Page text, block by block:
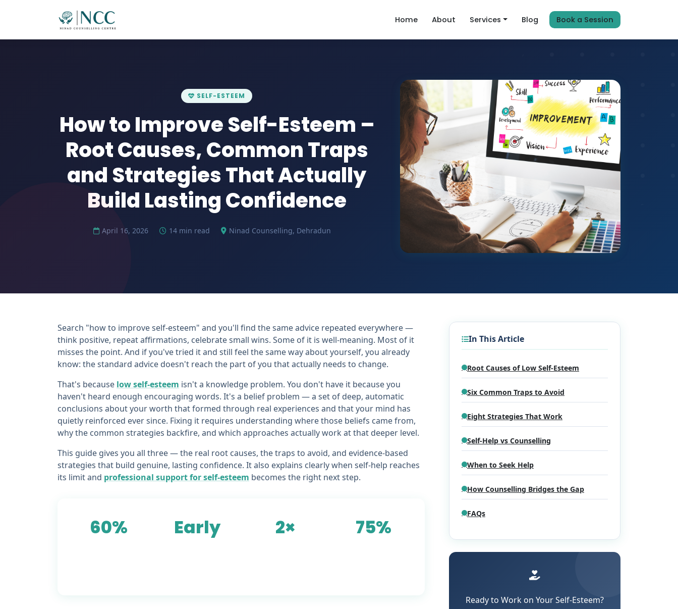
Home About Services Blog Book a Session
SELF-ESTEEM
How to Improve Self-Esteem –
Root Causes, Common Traps
and Strategies That Actually
Build Lasting Confidence
April 16, 2026 14 min read Ninad Counselling, Dehradun
Search "how to improve self-esteem" and you'll find the same advice repeated everywhere —
think positive, repeat affirmations, celebrate small wins. Some of it is well-meaning. Most of it
misses the point. And if you've tried it and still feel the same way about yourself, you already
know: the standard advice doesn't reach the part of you that actually needs to change.
That's because low self-esteem isn't a knowledge problem. You don't have it because you
haven't heard enough encouraging words. It's a belief problem — a set of deep, automatic
conclusions about your worth that formed through real experiences and that your mind has
quietly reinforced ever since. Fixing it requires understanding where those beliefs came from,
why the common strategies backfire, and which approaches actually work at that deeper level.
This guide gives you all three — the real root causes, the traps to avoid, and evidence-based
strategies that build genuine, lasting confidence. It also explains clearly when self-help reaches
its limit and professional support for self-esteem becomes the right next step.
60% Early 2× 75%
In This Article
Root Causes of Low Self-Esteem
Six Common Traps to Avoid
Eight Strategies That Work
Self-Help vs Counselling
When to Seek Help
How Counselling Bridges the Gap
FAQs
Ready to Work on Your Self-Esteem?